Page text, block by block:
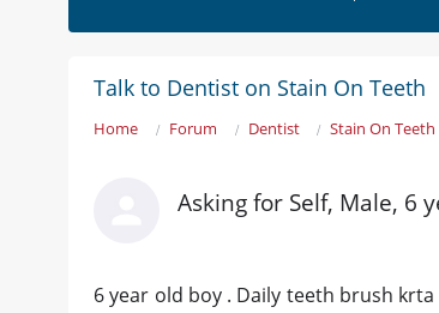
Talk to Dentist on Stain On Teeth
Home Forum Dentist Stain On Teeth
Asking for Self, Male, 6
6 year old boy . Daily teeth brush